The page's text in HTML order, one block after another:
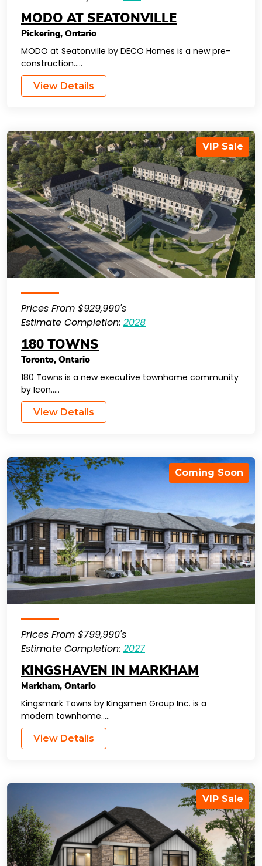
MODO AT SEATONVILLE
Pickering, Ontario
MODO at Seatonville by DECO Homes is a new pre-
construction…..
View Details
VIP Sale
Prices From $929,990's
Estimate Completion: 2028
180 TOWNS
Toronto, Ontario
180 Towns is a new executive townhome community
by Icon…..
View Details
Coming Soon
Prices From $799,990's
Estimate Completion: 2027
KINGSHAVEN IN MARKHAM
Markham, Ontario
Kingsmark Towns by Kingsmen Group Inc. is a
modern townhome…..
View Details
VIP Sale